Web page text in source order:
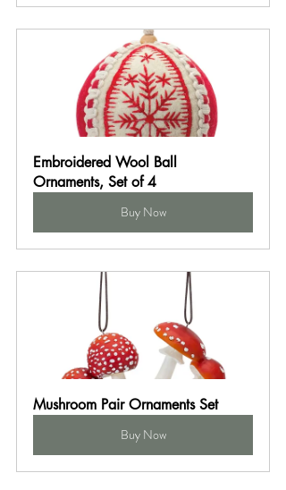
Embroidered Wool Ball
Ornaments, Set of 4
Buy Now
Mushroom Pair Ornaments Set
Buy Now